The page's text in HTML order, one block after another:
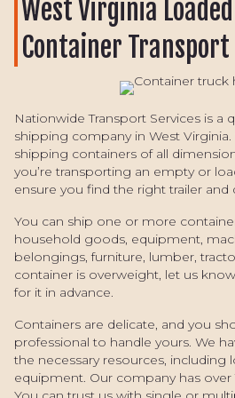
West Virginia
Container Transport
Nationwide Transport Services is a
shipping company in West
shipping containers of all
you’re transporting an empty or
ensure you find the right trailer
You can ship one or more
household goods, equipment,
belongings, furniture, lumber,
container is overweight, let us
for it in advance.
Containers are delicate, and you
professional to handle yours. We
the necessary resources, including
equipment. Our company has over